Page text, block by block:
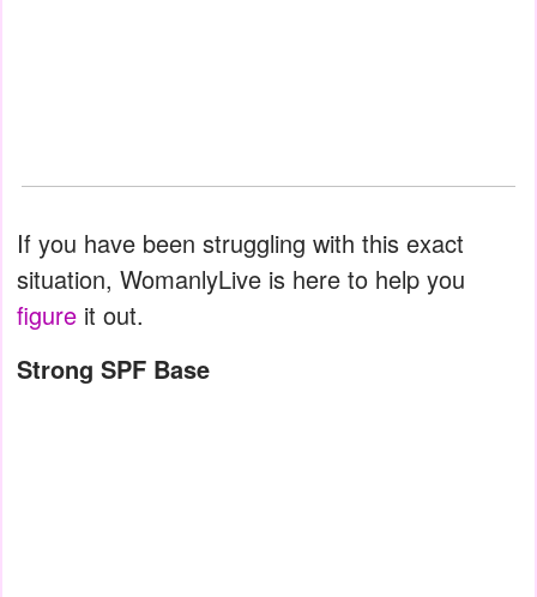
If you have been struggling with this exact
situation, WomanlyLive is here to help you
figure it out.
Strong SPF Base